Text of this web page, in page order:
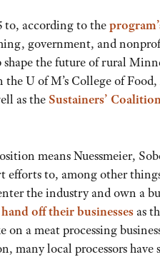
to, according to the
government, and
the future of rural
U of M’s College of
as the Sustainers’
means Nuessmeier,
efforts to, among other
the industry and own a
off their businessesas
a meat processing
many local processors